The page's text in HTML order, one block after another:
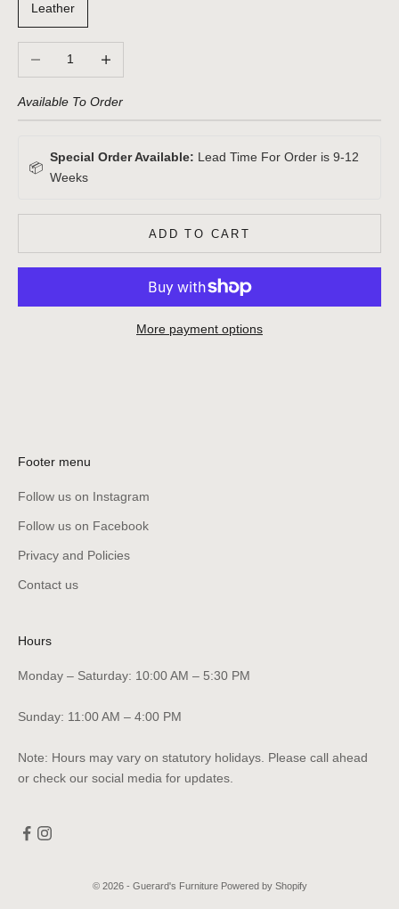
Leather
Decrease quantity
Available To Order
📦
Special Order Available: Lead Time For Order is 9-12
Weeks
ADD TO CART
More payment options
Footer menu
Follow us on Instagram
Follow us on Facebook
Privacy and Policies
Contact us
Hours
Monday – Saturday: 10:00 AM – 5:30 PM
Sunday: 11:00 AM – 4:00 PM
Note: Hours may vary on statutory holidays. Please call ahead
or check our social media for updates.
© 2026 - Guerard's Furniture Powered by Shopify